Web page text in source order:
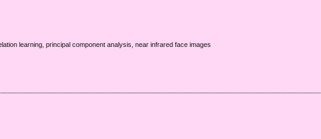
learning, principal component analysis, near infrared face images